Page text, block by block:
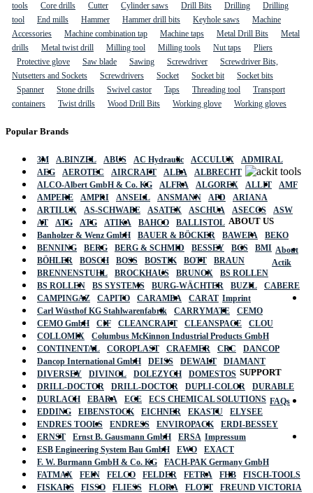
tools
Core drills Cutter Cylinder saws Drill Bits Drilling
Drilling
tool
End mills Hammer Hammer drill bits Keyhole saws
Machine
Accessories
Machine combination tap Machine taps Metal Drill Bits
Metal
drills
Metal twist drill Milling tool Milling tools Nut taps
Pliers
Protective glove
Saw blade Sawing Screwdriver
Screwdriver Bits,
Nutsetters and Sockets
Screwdrivers Socket Socket bit
Socket bits
Spanner
Stone drills Swivel castor Taps Threading tool
Transport
containers
Twist drills Wood Drill Bits Working glove Working gloves
Popular Brands
3M A.BINZEL ABUS AC Hydraulic ACCULUX
ADMIRAL
AEG
AEROTEC AIRCRAFT ALBA
ALBRECHT
ALCO-Albert GmbH & Co. KG
ALFRA ALGOREX ALLIT
AMF
AMPERE
AMPRI ANSELL ANSMANN APD
ARIANA
ARTILUX
AS-SCHWABE ASATEX ASCHUA ASECOS
ASW
AT
ATG ATG ATIKA BAHCO
BALLISTOL
Banholzer & Wenz GmbH
BAUER & BÖCKER BAWEPA
BEKO
BENNING
BERG BERG & SCHMID BESSEY BGS
BMI
BÖHLER
BOSCH BOSS BOSTIK BOTT
BRAUN
BRENNENSTUHL
BROCKHAUS BRUNOX
BS ROLLEN
BS ROLLEN
BS SYSTEMS BURG-WÄCHTER BUZIL
CABERE
CAMPINGAZ
CAPITO CARAMBA
CARAT
Carl Wüsthof KG Stahlwarenfabrik
CARRYMATE
CEMO
CEMO GmbH
CIF CLEANCRAFT CLEANSPACE
CLOU
COLLOMIX
Columbus McKinnon Industrial Products GmbH
CONTINENTAL
COROPLAST CRAEMER CRC
DANCOP
Dancop International GmbH
DEISS DEWALT
DIAMANT
DIVERSEY
DIVINOL DOLEZYCH
DOMESTOS
DRILL-DOCTOR
DRILL-DOCTOR DUPLI-COLOR
DURABLE
DURLACH
EBARA ECE
ECS CHEMICAL SOLUTIONS
EDDING
EIBENSTOCK EICHNER EKASTU
ELYSEE
ENDRES TOOLS
ENDRESS ENVIROPACK
ERDI-BESSEY
ERNST
Ernst B. Gausmann GmbH
ERSA
ESB Engineering System Bau GmbH
EWO
EXACT
F. W. Burmann GmbH & Co. KG
FACH-PAK Germany GmbH
FATMAX
FEIN FELCO FELDER FETRA FHB
FISCH-TOOLS
FISKARS
FISSO FLIESS FLORA FLOTT FREUND VICTORIA
ABOUT US
About
Actik
Imprint
SUPPORT
FAQs
Impressum